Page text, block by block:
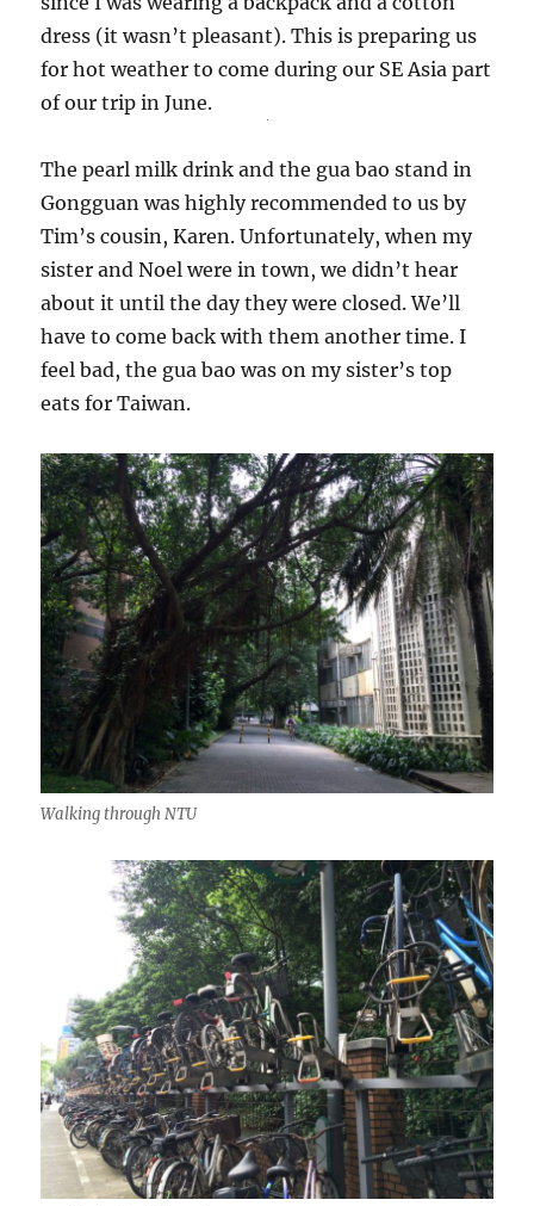
dress (it wasn’t pleasant). This is preparing us
for hot weather to come during our SE Asia part
of our trip in June.
The pearl milk drink and the gua bao stand in
Gongguan was highly recommended to us by
Tim’s cousin, Karen. Unfortunately, when my
sister and Noel were in town, we didn’t hear
about it until the day they were closed. We’ll
have to come back with them another time. I
feel bad, the gua bao was on my sister’s top
eats for Taiwan.
Walking through NTU